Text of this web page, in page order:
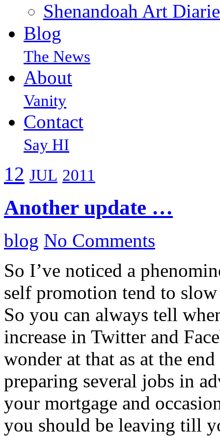
Shenandoah Art
Blog
The News
About
Vanity
Contact
Say HI
12 JUL 2011
Another update …
blog No Comments
So I’ve noticed a
self promotion tend to
So you can always tell
increase in Twitter and
wonder at that as at the
preparing several jobs in
your mortgage and
you should be leaving till